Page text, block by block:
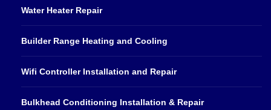
Water Heater Repair
Builder Range Heating and Cooling
Wifi Controller Installation and Repair
Bulkhead Conditioning Installation & Repair